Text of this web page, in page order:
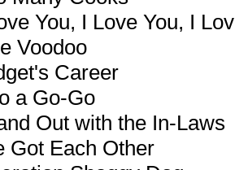
You, I Love You, I
Voodoo
Career
a Go-Go
Out with the In-Laws
Got Each Other